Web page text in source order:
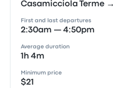
Casamicciola Terme
First and last departures
2:30am — 4:50pm
Average duration
1h 4m
Minimum price
$21